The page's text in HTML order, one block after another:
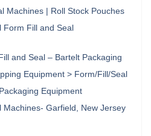
Machines | Roll Stock Pouches
Form Fill and Seal
and Seal – Bartelt Packaging
Equipment > Form/Fill/Seal
Equipment
Machines- Garfield, New Jersey